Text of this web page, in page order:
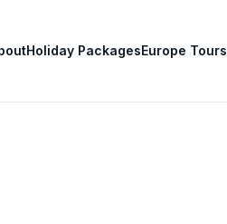
Holiday PackagesEurope Tours